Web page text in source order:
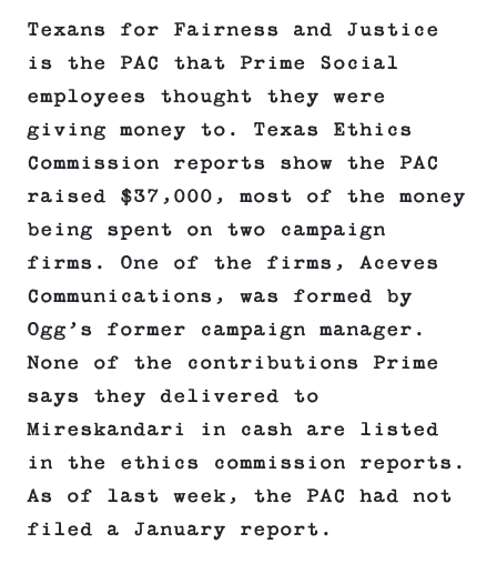
Texans for Fairness and Justice
is the PAC that Prime Social
employees thought they were
giving money to. Texas Ethics
Commission reports show the PAC
raised $37,000, most of the money
being spent on two campaign
firms. One of the firms, Aceves
Communications, was formed by
Ogg’s former campaign manager.
None of the contributions Prime
says they delivered to
Mireskandari in cash are listed
in the ethics commission reports.
As of last week, the PAC had not
filed a January report.